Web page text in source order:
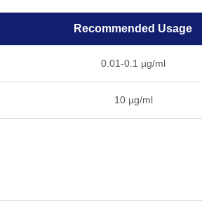
Recommended Usage
0.01-0.1 µg/ml
10 µg/ml